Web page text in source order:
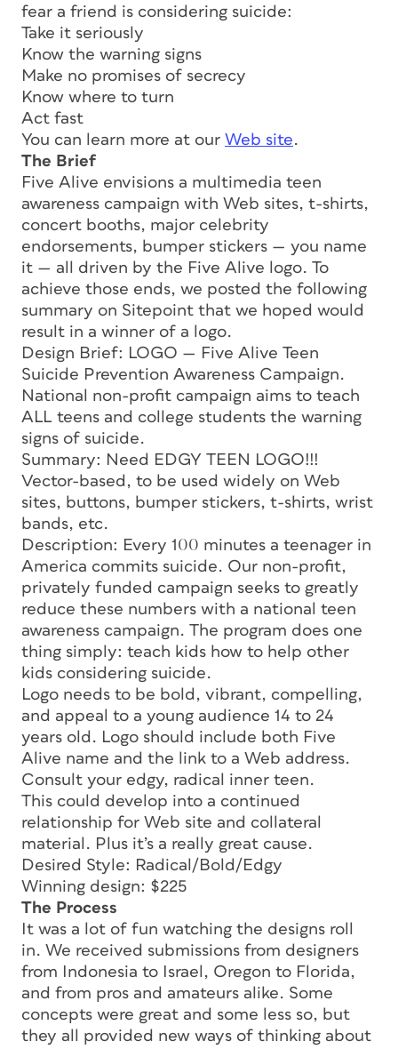
fear a friend is considering suicide:
Take it seriously
Know the warning signs
Make no promises of secrecy
Know where to turn
Act fast
You can learn more at our Web site.
The Brief
Five Alive envisions a multimedia teen
awareness campaign with Web sites, t-shirts,
concert booths, major celebrity
endorsements, bumper stickers — you name
it — all driven by the Five Alive logo. To
achieve those ends, we posted the following
summary on Sitepoint that we hoped would
result in a winner of a logo.
Design Brief: LOGO — Five Alive Teen
Suicide Prevention Awareness Campaign.
National non-profit campaign aims to teach
ALL teens and college students the warning
signs of suicide.
Summary: Need EDGY TEEN LOGO!!!
Vector-based, to be used widely on Web
sites, buttons, bumper stickers, t-shirts, wrist
bands, etc.
Description: Every 100 minutes a teenager in
America commits suicide. Our non-profit,
privately funded campaign seeks to greatly
reduce these numbers with a national teen
awareness campaign. The program does one
thing simply: teach kids how to help other
kids considering suicide.
Logo needs to be bold, vibrant, compelling,
and appeal to a young audience 14 to 24
years old. Logo should include both Five
Alive name and the link to a Web address.
Consult your edgy, radical inner teen.
This could develop into a continued
relationship for Web site and collateral
material. Plus it’s a really great cause.
Desired Style: Radical/Bold/Edgy
Winning design: $225
The Process
It was a lot of fun watching the designs roll
in. We received submissions from designers
from Indonesia to Israel, Oregon to Florida,
and from pros and amateurs alike. Some
concepts were great and some less so, but
they all provided new ways of thinking about